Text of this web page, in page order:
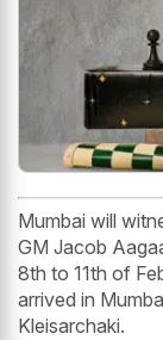
Mumbai will
GM Jacob
8th to 11th of
arrived in
Kleisarchaki.